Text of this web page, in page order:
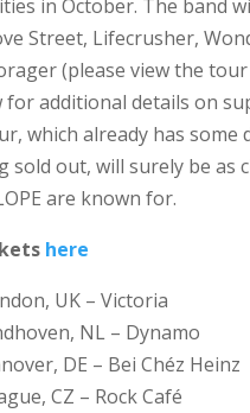
in October. The band
Street, Lifecrusher,
(please view the tour
for additional details on
which already has some
sold out, will surely be as
are known for.
here
UK – Victoria
NL – Dynamo
DE – Bei Chéz Heinz
CZ – Rock Café